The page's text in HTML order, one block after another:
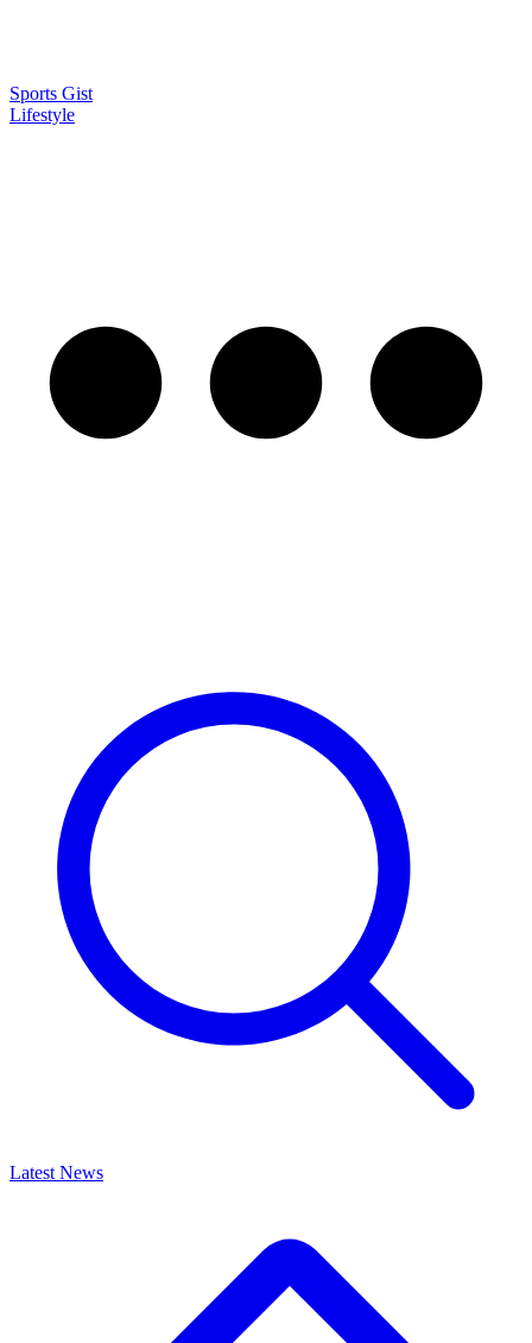
Sports Gist
Lifestyle
Latest News